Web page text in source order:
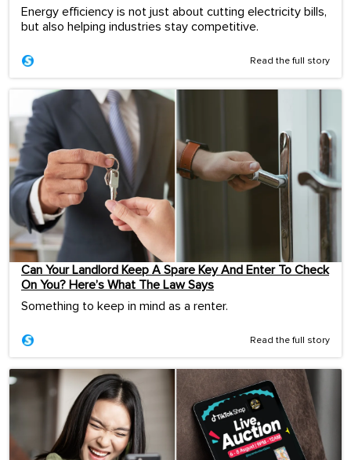
Energy efficiency is not just about cutting electricity bills,
but also helping industries stay competitive.
Read the full story
Can Your Landlord Keep A Spare Key And Enter To Check
On You? Here’s What The Law Says
Something to keep in mind as a renter.
Read the full story